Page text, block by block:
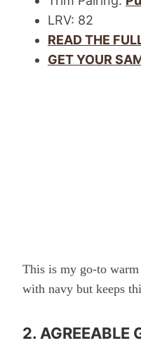
LRV: 82
READ THE
GET YOUR
This is my go-to
with navy but keeps
2. AGREEABLE